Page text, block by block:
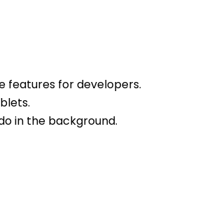
features for developers.
in the background.